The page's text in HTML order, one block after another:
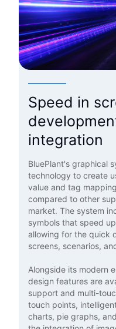
Speed in
integration
BluePlant's graphical
technology to create
value and tag
compared to other
market. The system
symbols that speed
allowing for the quick
screens, scenarios,
Alongside its modern
design features are
support and multi-
touch points,
charts, pie graphs,